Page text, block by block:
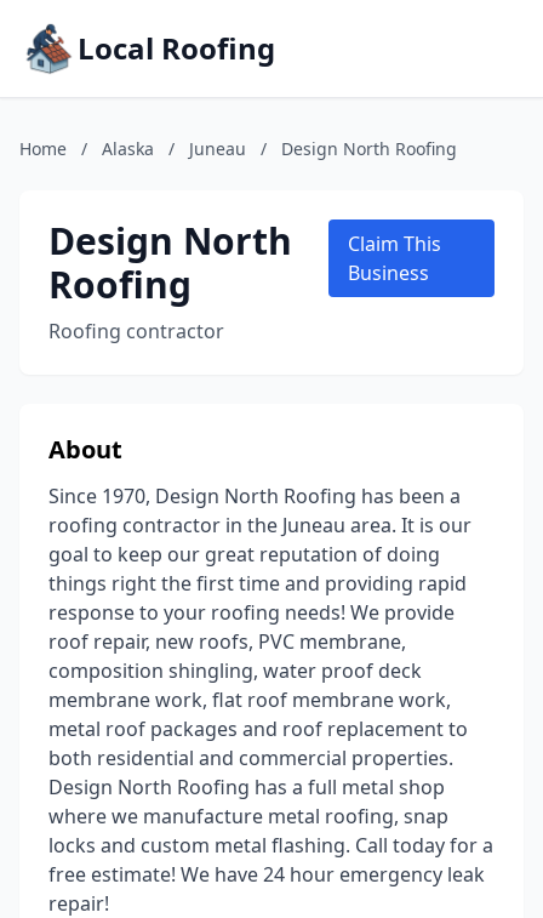
Local Roofing
Home / Alaska / Juneau / Design North Roofing
Design North
Roofing
Roofing contractor
Claim This
Business
About
Since 1970, Design North Roofing has been a
roofing contractor in the Juneau area. It is our
goal to keep our great reputation of doing
things right the first time and providing rapid
response to your roofing needs! We provide
roof repair, new roofs, PVC membrane,
composition shingling, water proof deck
membrane work, flat roof membrane work,
metal roof packages and roof replacement to
both residential and commercial properties.
Design North Roofing has a full metal shop
where we manufacture metal roofing, snap
locks and custom metal flashing. Call today for a
free estimate! We have 24 hour emergency leak
repair!